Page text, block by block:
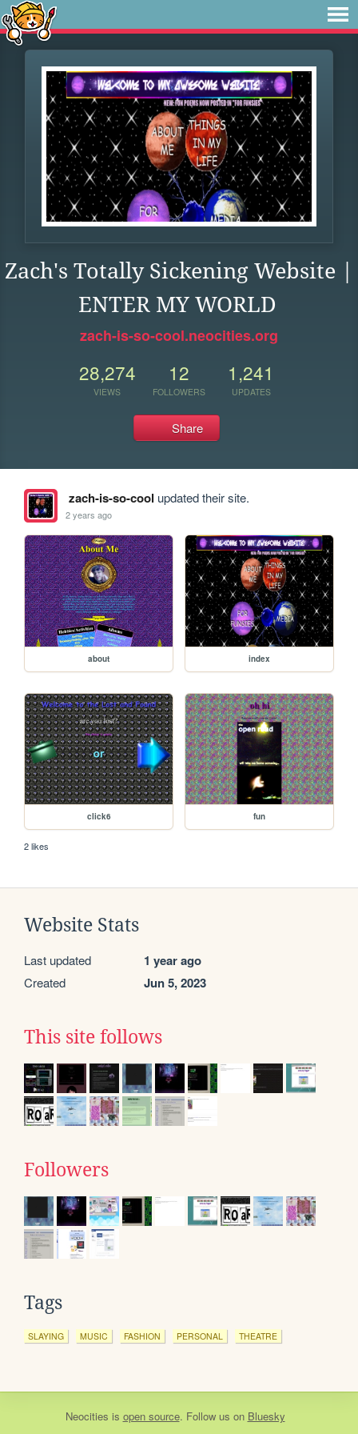
Zach's Totally Sickening Website |
ENTER MY WORLD
zach-is-so-cool.neocities.org
28,274
VIEWS
12
FOLLOWERS
1,241
UPDATES
Share
zach-is-so-cool updated their site.
2 years ago
about index
click6 fun
2 likes
Website Stats
Last updated 1 year ago
Created Jun 5, 2023
This site follows
Followers
Tags
SLAYING MUSIC FASHION PERSONAL THEATRE
Neocities is open source. Follow us on Bluesky